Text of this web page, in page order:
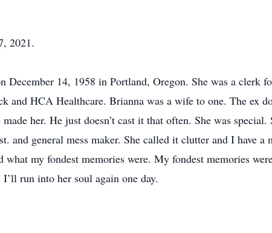
2021.
14, 1958 in Portland, Oregon. She was a clerk
HCA Healthcare. Brianna was a wife to one. The ex
her. He just doesn’t cast it that often. She was special.
and general mess maker. She called it clutter and I have a
my fondest memories were. My fondest memories
run into her soul again one day.